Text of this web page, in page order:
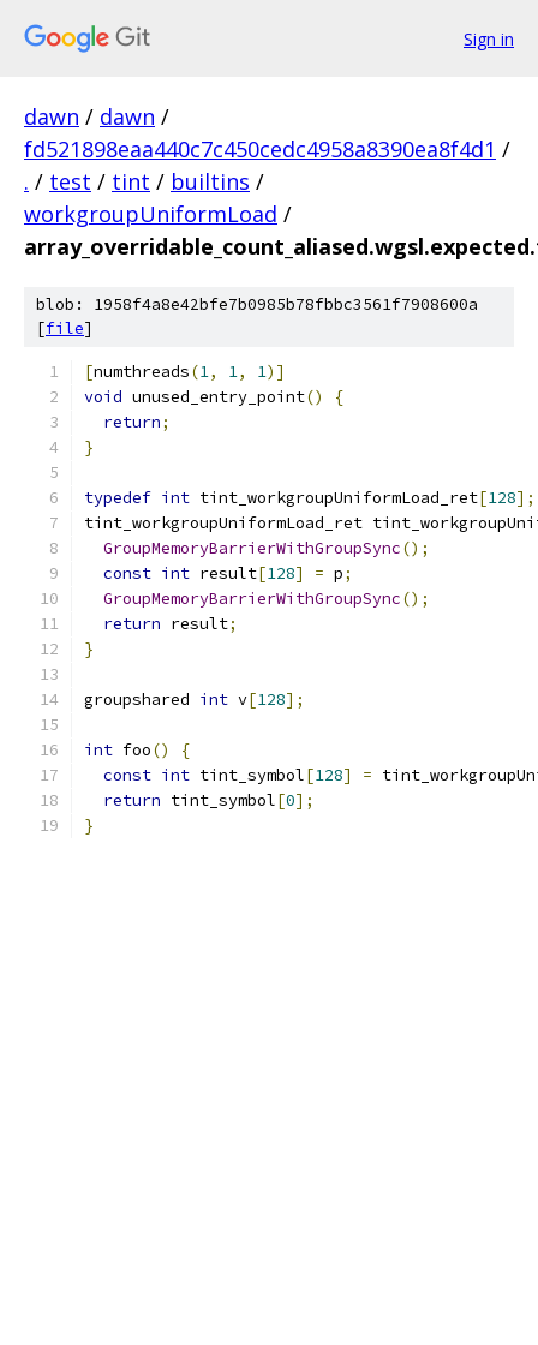
Sign in
dawn / dawn /
fd521898eaa440c7c450cedc4958a8390ea8f4d1 /
. / test / tint / builtins /
workgroupUniformLoad /
blob: 1958f4a8e42bfe7b0985b78fbbc3561f7908600a
[file]
[numthreads(1, 1, 1)]
void unused_entry_point()
{
return;
}
typedef int tint_workgroupUniformLoad_ret[128];
tint_workgroupUniformLoad_ret
GroupMemoryBarrierWithGroupSync();
const int result[128] = p;
GroupMemoryBarrierWithGroupSync();
return result;
}
groupshared int v[128];
int foo()
{
const int tint_symbol[128] =
return tint_symbol[0];
}